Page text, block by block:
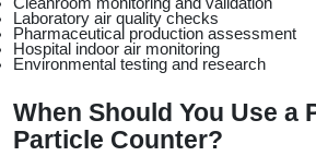
Laboratory air quality checks
Pharmaceutical production assessment
Hospital indoor air monitoring
Environmental testing and research
When Should You Use a
Particle Counter?